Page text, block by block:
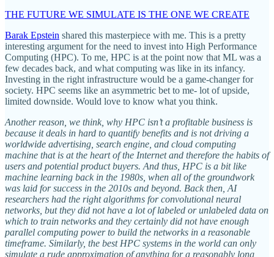
THE FUTURE WE SIMULATE IS THE ONE WE CREATE
Barak Epstein shared this masterpiece with me. This is a pretty
interesting argument for the need to invest into High Performance
Computing (HPC). To me, HPC is at the point now that ML was a
few decades back, and what computing was like in its infancy.
Investing in the right infrastructure would be a game-changer for
society. HPC seems like an asymmetric bet to me- lot of upside,
limited downside. Would love to know what you think.
Another reason, we think, why HPC isn’t a profitable business is
because it deals in hard to quantify benefits and is not driving a
worldwide advertising, search engine, and cloud computing
machine that is at the heart of the Internet and therefore the habits of
users and potential product buyers. And thus, HPC is a bit like
machine learning back in the 1980s, when all of the groundwork
was laid for success in the 2010s and beyond. Back then, AI
researchers had the right algorithms for convolutional neural
networks, but they did not have a lot of labeled or unlabeled data on
which to train networks and they certainly did not have enough
parallel computing power to build the networks in a reasonable
timeframe. Similarly, the best HPC systems in the world can only
simulate a rude approximation of anything for a reasonably long